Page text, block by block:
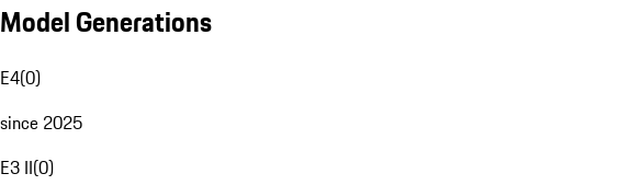
Model Generations
E4(0)
since 2025
E3 II(0)